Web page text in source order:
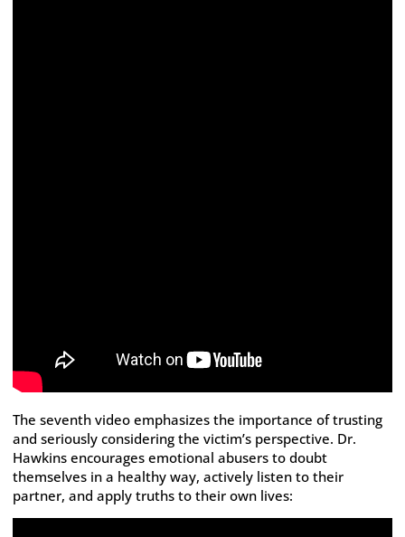
The seventh video emphasizes the importance of trusting
and seriously considering the victim’s perspective. Dr.
Hawkins encourages emotional abusers to doubt
themselves in a healthy way, actively listen to their
partner, and apply truths to their own lives: